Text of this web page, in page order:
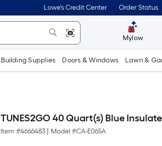
Lowe's Credit Center Order Status
Mylow
Building Supplies Doors & Windows Lawn &
TUNES2GO 40 Quart(s) Blue
Item #4666483 Model #CA-E065A